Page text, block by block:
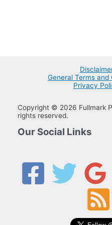
General Terms and
Privacy
Copyright © 2026 Fullmark
rights reserved.
Our Social Links